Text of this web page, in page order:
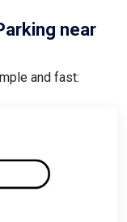
and fast: